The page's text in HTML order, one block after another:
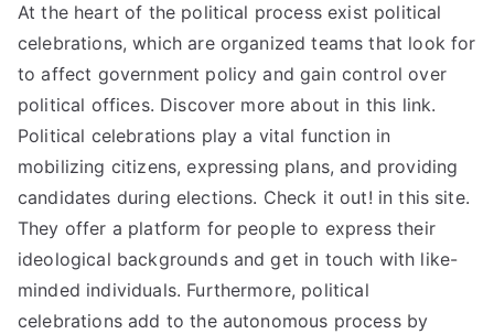
At the heart of the political process exist political
celebrations, which are organized teams that look for
to affect government policy and gain control over
political offices. Discover more about in this link.
Political celebrations play a vital function in
mobilizing citizens, expressing plans, and providing
candidates during elections. Check it out! in this site.
They offer a platform for people to express their
ideological backgrounds and get in touch with like-
minded individuals. Furthermore, political
celebrations add to the autonomous process by